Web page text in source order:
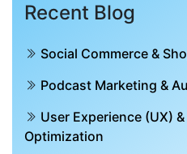
Recent Blog
Social Commerce &
Podcast Marketing &
User Experience (UX)
Optimization